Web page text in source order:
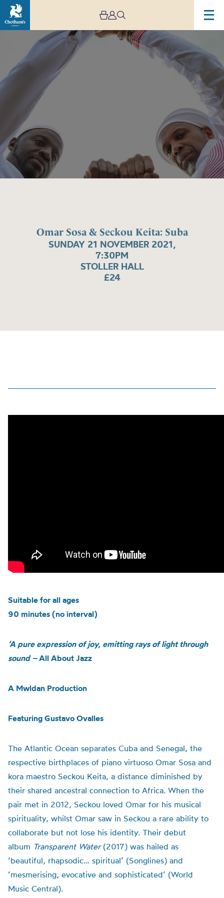
Omar Sosa & Seckou Keita: Suba
SUNDAY 21 NOVEMBER 2021,
7:30PM
STOLLER HALL
£24
Seckou
Suitable for all ages
90 minutes (no interval)
‘A pure expression of joy, emitting rays of light through
sound –All About Jazz
A Mwldan Production
Featuring Gustavo Ovalles
The Atlantic Ocean separates Cuba and Senegal, the
respective birthplaces of piano virtuoso Omar Sosa and
kora maestro Seckou Keita, a distance diminished by
their shared ancestral connection to Africa. When the
pair met in 2012, Seckou loved Omar for his musical
spirituality, whilst Omar saw in Seckou a rare ability to
collaborate but not lose his identity. Their debut
album Transparent Water (2017) was hailed as
‘beautiful, rhapsodic… spiritual’ (Songlines) and
‘mesmerising, evocative and sophisticated’ (World
Music Central).